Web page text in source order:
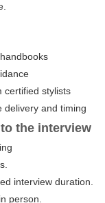
certified stylists
delivery and timing
the interview
interview duration.
person.